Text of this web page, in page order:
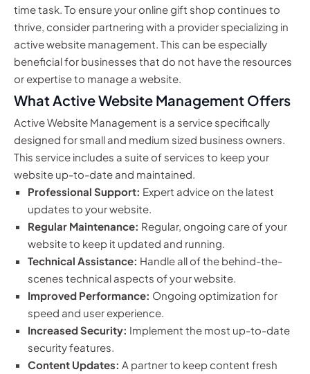
time task. To ensure your online gift shop continues to
thrive, consider partnering with a provider specializing in
active website management. This can be especially
beneficial for businesses that do not have the resources
or expertise to manage a website.
What Active Website Management Offers
Active Website Management is a service specifically
designed for small and medium sized business owners.
This service includes a suite of services to keep your
website up-to-date and maintained.
Professional Support: Expert advice on the latest
updates to your website.
Regular Maintenance: Regular, ongoing care of your
website to keep it updated and running.
Technical Assistance: Handle all of the behind-the-
scenes technical aspects of your website.
Improved Performance: Ongoing optimization for
speed and user experience.
Increased Security: Implement the most up-to-date
security features.
Content Updates: A partner to keep content fresh